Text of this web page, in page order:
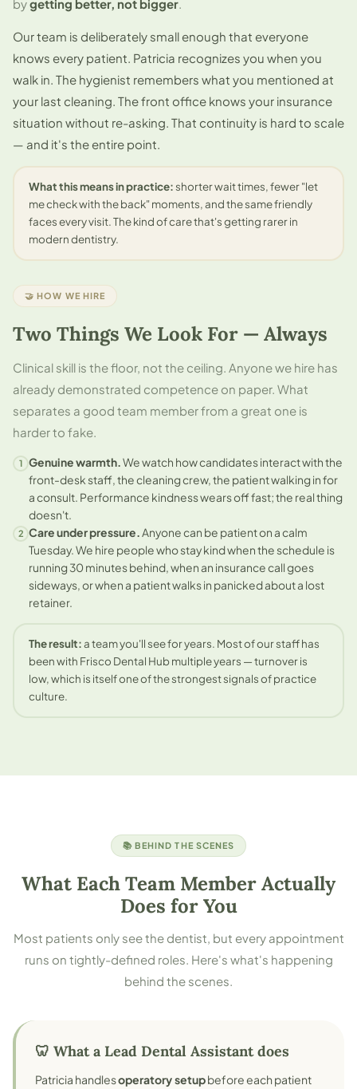
bygetting better, not bigger
Our team is deliberately small enough that everyone
knows every patient. Patricia recognizes you when you
walk in. The hygienist remembers what you mentioned at
your last cleaning. The front office knows your insurance
situation without re-asking. That continuity is hard to scale
— and it's the entire point.
What this means in practice:shorter wait times, fewer "let
me check with the back" moments, and the same friendly
faces every visit. The kind of care that's getting rarer in
modern dentistry.
🤝 HOW WE HIRE
Two Things We Look For — Always
Clinical skill is the floor, not the ceiling. Anyone we hire has
already demonstrated competence on paper. What
separates a good team member from a great one is
harder to fake.
1 Genuine warmth.We watch how candidates interact with the
front-desk staff, the cleaning crew, the patient walking in for
a consult. Performance kindness wears off fast; the real thing
doesn't.
2 Care under pressure.Anyone can be patient on a calm
Tuesday. We hire people who stay kind when the schedule is
running 30 minutes behind, when an insurance call goes
sideways, or when a patient walks in panicked about a lost
retainer.
The result:a team you'll see for years. Most of our staff has
been with Frisco Dental Hub multiple years — turnover is
low, which is itself one of the strongest signals of practice
culture.
📚 BEHIND THE SCENES
What Each Team Member Actually
Does for You
Most patients only see the dentist, but every appointment
runs on tightly-defined roles. Here's what's happening
behind the scenes.
🦷 What a Lead Dental Assistant does
Patricia handlesoperatory setupbefore each patient